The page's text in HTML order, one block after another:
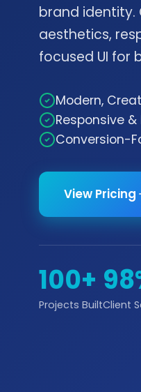
brand identity.
aesthetics,
focused UI for
Modern,
Responsive
Conversion-
View Pricing
100+
Projects BuiltClient